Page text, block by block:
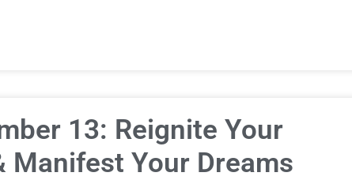
13: Reignite Your
Manifest Your Dreams